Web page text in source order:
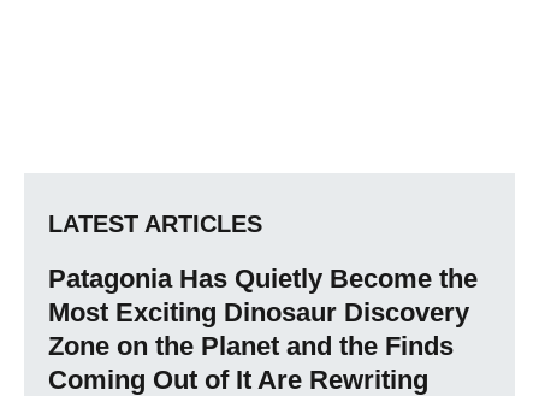
LATEST ARTICLES
Patagonia Has Quietly Become the
Most Exciting Dinosaur Discovery
Zone on the Planet and the Finds
Coming Out of It Are Rewriting